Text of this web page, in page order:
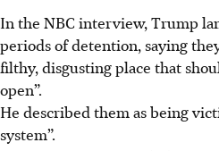
In the NBC interview, Trump
periods of detention, saying
filthy, disgusting place that
open”.
He described them as being
system”.